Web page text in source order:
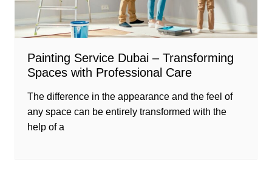
Painting Service Dubai – Transforming
Spaces with Professional Care
The difference in the appearance and the feel of
any space can be entirely transformed with the
help of a